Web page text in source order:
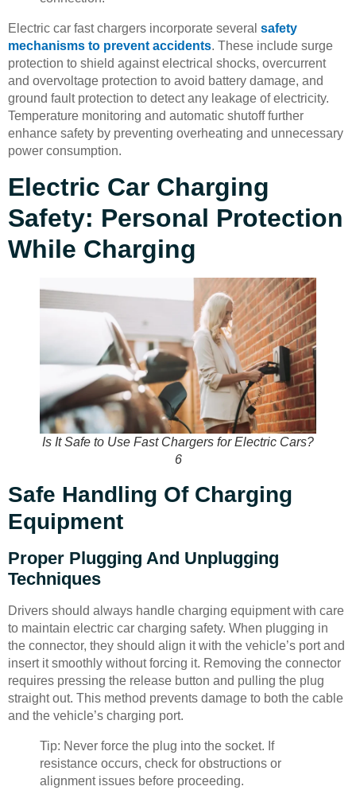
Electric car fast chargers incorporate several safety
mechanisms to prevent accidents. These include surge
protection to shield against electrical shocks, overcurrent
and overvoltage protection to avoid battery damage, and
ground fault protection to detect any leakage of electricity.
Temperature monitoring and automatic shutoff further
enhance safety by preventing overheating and unnecessary
power consumption.
Electric Car Charging
Safety: Personal Protection
While Charging
Is It Safe to Use Fast Chargers for Electric Cars?
6
Safe Handling Of Charging
Equipment
Proper Plugging And Unplugging
Techniques
Drivers should always handle charging equipment with care
to maintain electric car charging safety. When plugging in
the connector, they should align it with the vehicle’s port and
insert it smoothly without forcing it. Removing the connector
requires pressing the release button and pulling the plug
straight out. This method prevents damage to both the cable
and the vehicle’s charging port.
Tip: Never force the plug into the socket. If
resistance occurs, check for obstructions or
alignment issues before proceeding.